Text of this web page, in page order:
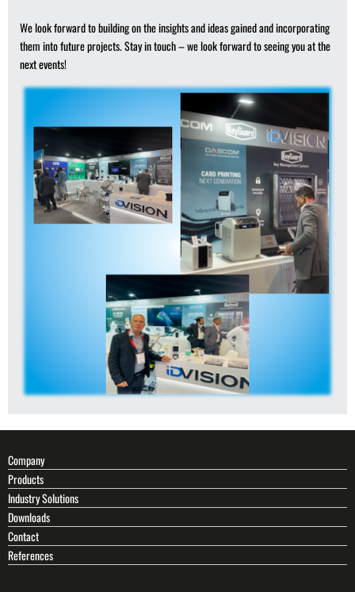
We look forward to building on the insights and ideas gained and incorporating
them into future projects. Stay in touch – we look forward to seeing you at the
next events!
Company
Products
Industry Solutions
Downloads
Contact
References